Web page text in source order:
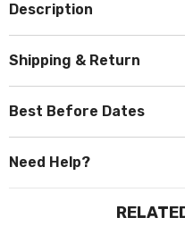
Description
Shipping & Return
Best Before Dates
Need Help?